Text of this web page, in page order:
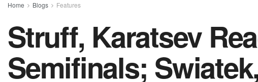
Home Blogs Features
Struff, Karatsev
Semifinals;